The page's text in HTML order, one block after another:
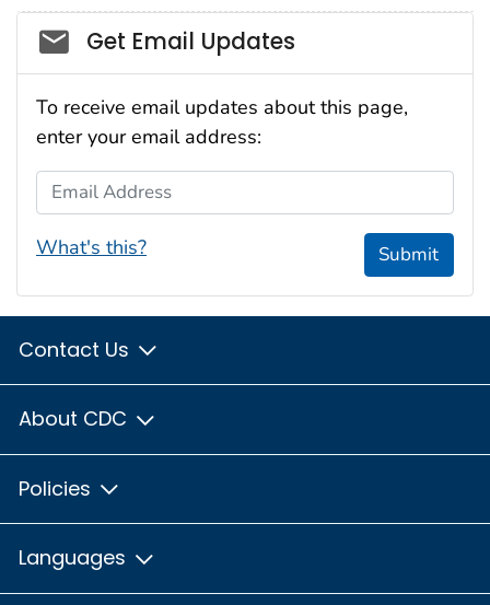
Social_govd
Get Email Updates
To receive email updates about this page,
enter your email address:
Email Address
What's this? Submit
Contact Us
About CDC
Policies
Languages